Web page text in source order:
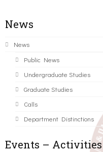
News
News
Public News
Undergraduate Studies
Graduate Studies
Calls
Department Distinctions
Events – Activities